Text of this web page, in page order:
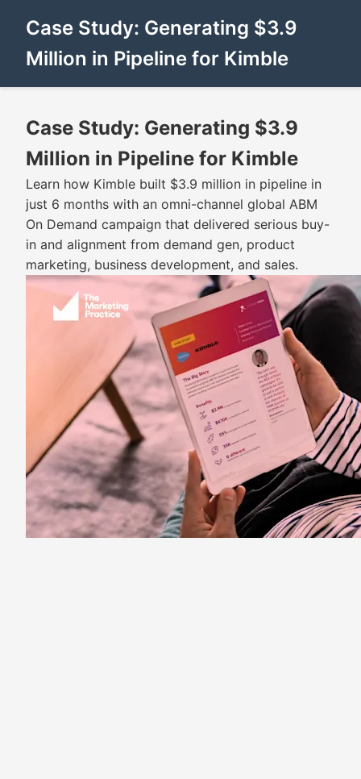
Case Study: Generating $3.9
Million in Pipeline for Kimble
Case Study: Generating $3.9
Million in Pipeline for Kimble
Learn how Kimble built $3.9 million in pipeline in
just 6 months with an omni-channel global ABM
On Demand campaign that delivered serious buy-
in and alignment from demand gen, product
marketing, business development, and sales.